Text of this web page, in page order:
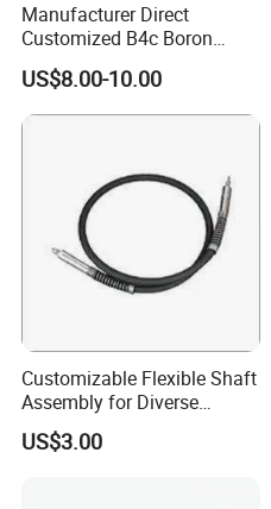
Manufacturer Direct
Customized B4c Boron
Carbide Sandblasting
Sandblast Nozzle
US$8.00-10.00
Customizable Flexible Shaft
Assembly for Diverse
Machinery Needs
US$3.00